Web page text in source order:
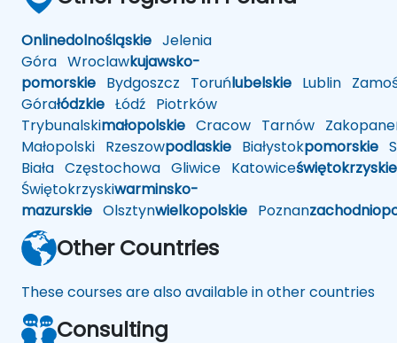
Onlinedolnośląskie Jelenia
Góra Wroclawkujawsko-
pomorskie Bydgoszcz Toruńlubelskie Lublin
Górałódzkie Łódź Piotrków
Trybunalskimałopolskie Cracow Tarnów Zakopane
Małopolski Rzeszowpodlaskie Białystokpomorskie
Biała Częstochowa Gliwice Katowiceświętokrzyskie
Świętokrzyskiwarminsko-
mazurskie Olsztynwielkopolskie Poznan
Other Countries
These courses are also available in other countries
Consulting